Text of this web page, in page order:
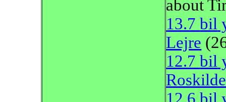
about
13.7bil
Lejre
12.7bil
Roskilde